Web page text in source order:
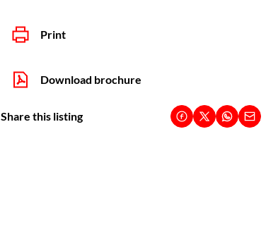
Print
Download brochure
Share this listing